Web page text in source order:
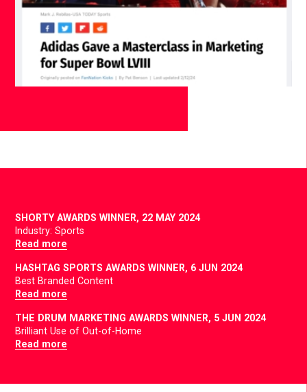
SHORTY AWARDS WINNER, 22 MAY 2024
Industry: Sports
Read more
HASHTAG SPORTS AWARDS WINNER, 6 JUN 2024
Best Branded Content
Read more
THE DRUM MARKETING AWARDS WINNER, 5 JUN 2024
Brilliant Use of Out-of-Home
Read more